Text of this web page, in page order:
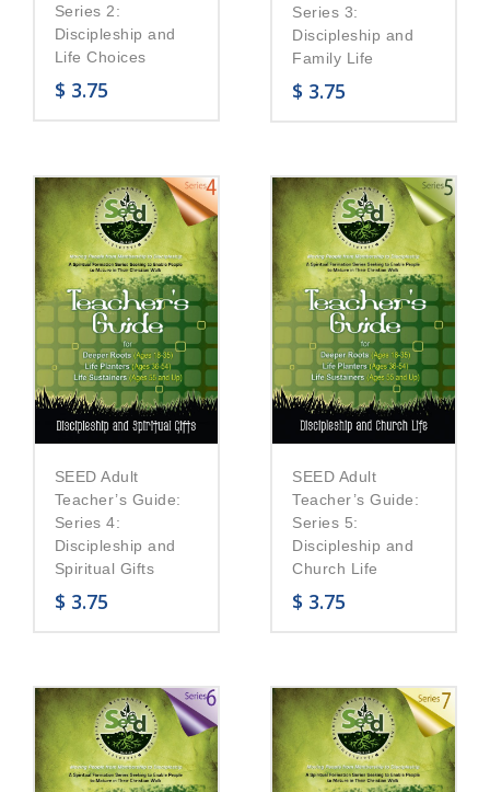
Series 2:
Discipleship and
Life Choices
$ 3.75
Series 3:
Discipleship and
Family Life
$ 3.75
SEED Adult
Teacher’s Guide:
Series 4:
Discipleship and
Spiritual Gifts
$ 3.75
SEED Adult
Teacher’s Guide:
Series 5:
Discipleship and
Church Life
$ 3.75